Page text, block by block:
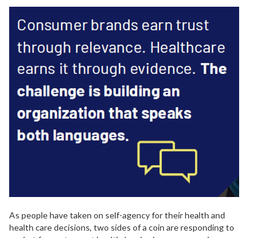
As people have taken on self-agency for their health and
health care decisions, two sides of a coin are responding to